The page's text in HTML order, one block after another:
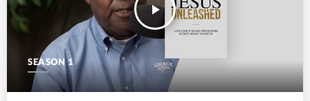
SEASON 1
play_arrow